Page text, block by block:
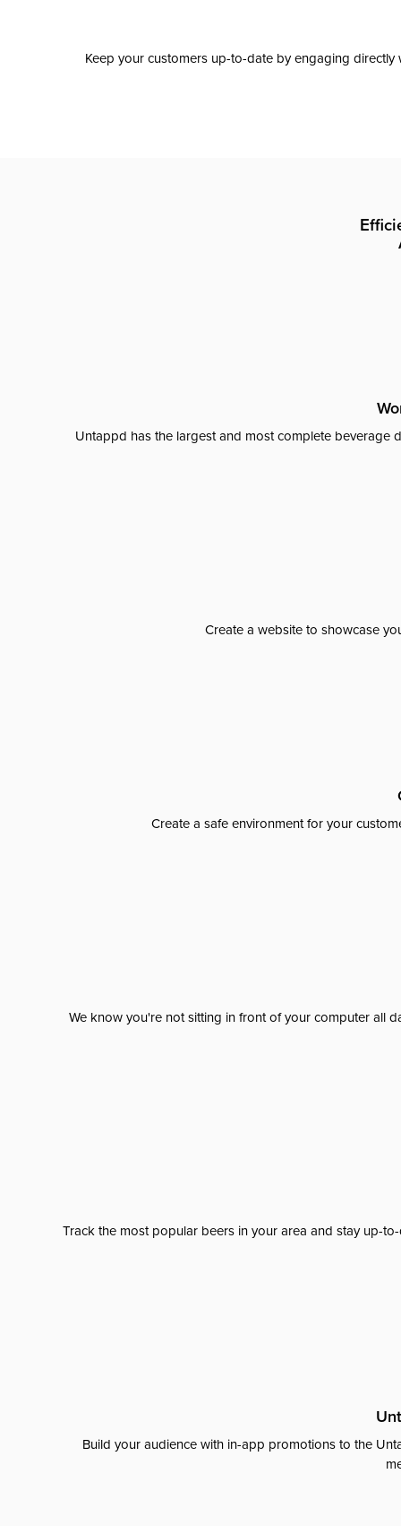
Keep your customers up-to-date by engaging
Untappd has the largest and most complete beverage
Create a website to showcase
Create a safe environment for your
We know you're not sitting in front of your computer all
Track the most popular beers in your area and stay up-
Build your audience with in-app promotions to the